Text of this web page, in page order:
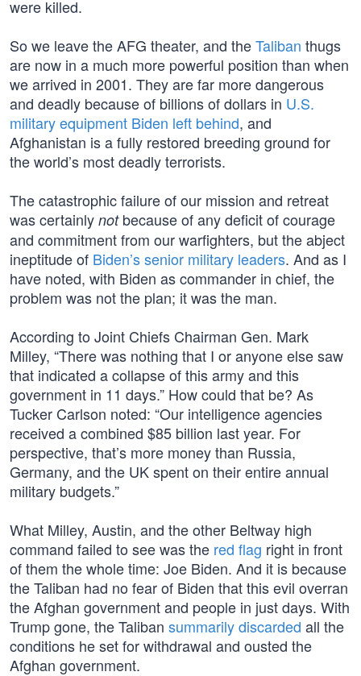
were killed.
So we leave the AFG theater, and theTaliban thugs
are now in a much more powerful position than when
we arrived in 2001. They are far more dangerous
and deadly because of billions of dollars in U.S.
military equipment Biden left behind, and
Afghanistan is a fully restored breeding ground for
the world’s most deadly terrorists.
The catastrophic failure of our mission and retreat
was certainly notbecause of any deficit of courage
and commitment from our warfighters, but the abject
ineptitude of Biden’s senior military leaders. And as I
have noted, with Biden as commander in chief, the
problem was not the plan; it was the man.
According to Joint Chiefs Chairman Gen. Mark
Milley, “There was nothing that I or anyone else saw
that indicated a collapse of this army and this
government in 11 days.” How could that be? As
Tucker Carlson noted: “Our intelligence agencies
received a combined $85 billion last year. For
perspective, that’s more money than Russia,
Germany, and the UK spent on their entire annual
military budgets.”
What Milley, Austin, and the other Beltway high
command failed to see was the red flag right in front
of them the whole time: Joe Biden. And it is because
the Taliban had no fear of Biden that this evil overran
the Afghan government and people in just days. With
Trump gone, the Taliban summarily discarded all the
conditions he set for withdrawal and ousted the
Afghan government.